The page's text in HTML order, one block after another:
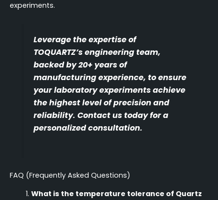
experiments.
Leverage the expertise of
TOQUARTZ’s engineering team,
backed by 20+ years of
manufacturing experience, to ensure
your laboratory experiments achieve
the highest level of precision and
reliability. Contact us today for a
personalized consultation.
FAQ (Frequently Asked Questions)
What is the temperature tolerance of Quartz